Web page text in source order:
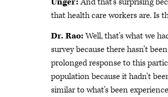
that health care workers are. Is
Dr. Rao:Well, that's what we
survey because there hasn't
prolonged response to this
population because it hadn't
similar to what's been